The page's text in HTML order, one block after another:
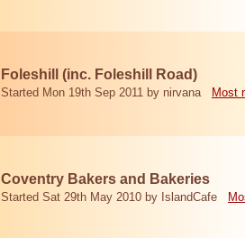
Foleshill (inc. Foleshill Road)
Started Mon 19th Sep 2011 by nirvana Most
Coventry Bakers and Bakeries
Started Sat 29th May 2010 by IslandCafe